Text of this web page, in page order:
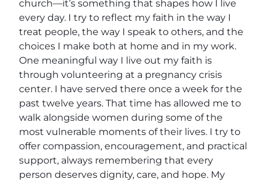
church—it’s something that shapes how I live
every day. I try to reflect my faith in the way I
treat people, the way I speak to others, and the
choices I make both at home and in my work.
One meaningful way I live out my faith is
through volunteering at a pregnancy crisis
center. I have served there once a week for the
past twelve years. That time has allowed me to
walk alongside women during some of the
most vulnerable moments of their lives. I try to
offer compassion, encouragement, and practical
support, always remembering that every
person deserves dignity, care, and hope. My